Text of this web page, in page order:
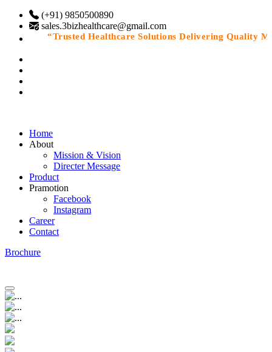
(+91) 9850500890
sales.3bizhealthcare@gmail.com
“Trusted Healthcare Solutions Delivering Quality
Home
About
Mission & Vision
Directer Message
Product
Pramotion
Facebook
Instagram
Career
Contact
Brochure